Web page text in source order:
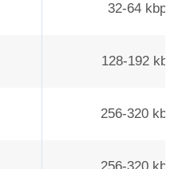
32-64 kbps
128-192
256-320